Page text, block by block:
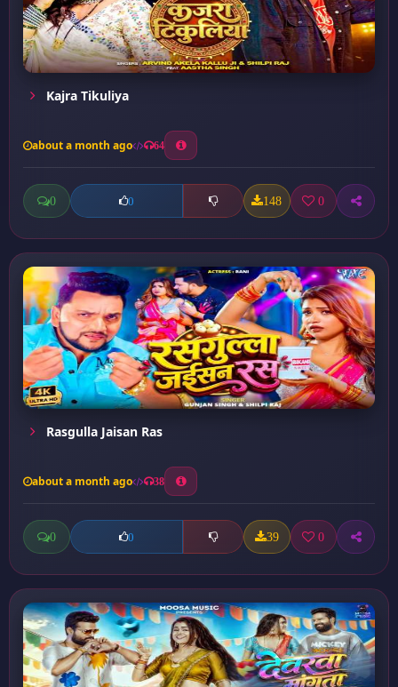
Kajra Tikuliya
about a month ago 64
0 0 148 0
Rasgulla Jaisan Ras
about a month ago 38
0 0 39 0